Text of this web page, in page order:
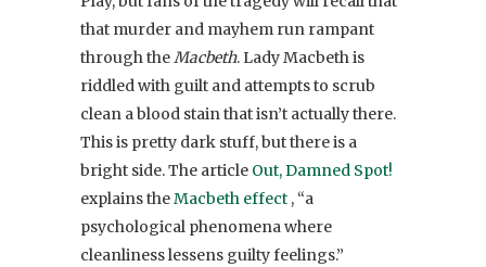
that murder and mayhem run rampant
through theMacbeth. Lady Macbeth is
riddled with guilt and attempts to scrub
clean a blood stain that isn’t actually there.
This is pretty dark stuff, but there is a
bright side. The article Out, Damned Spot!
explains theMacbeth effect , “a
psychological phenomena where
cleanliness lessens guilty feelings.”